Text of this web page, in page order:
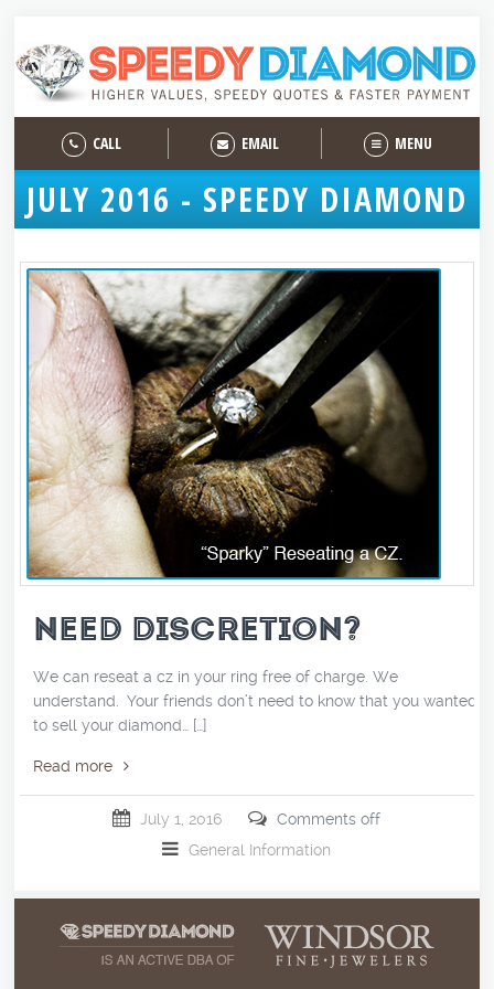
CALL EMAIL MENU
JULY 2016 - SPEEDY DIAMOND
NEED DISCRETION?
We can reseat a cz in your ring free of charge. We
understand. Your friends don’t need to know that you wanted
to sell your diamond… […]
Read more
July 1, 2016
Comments off
General Information